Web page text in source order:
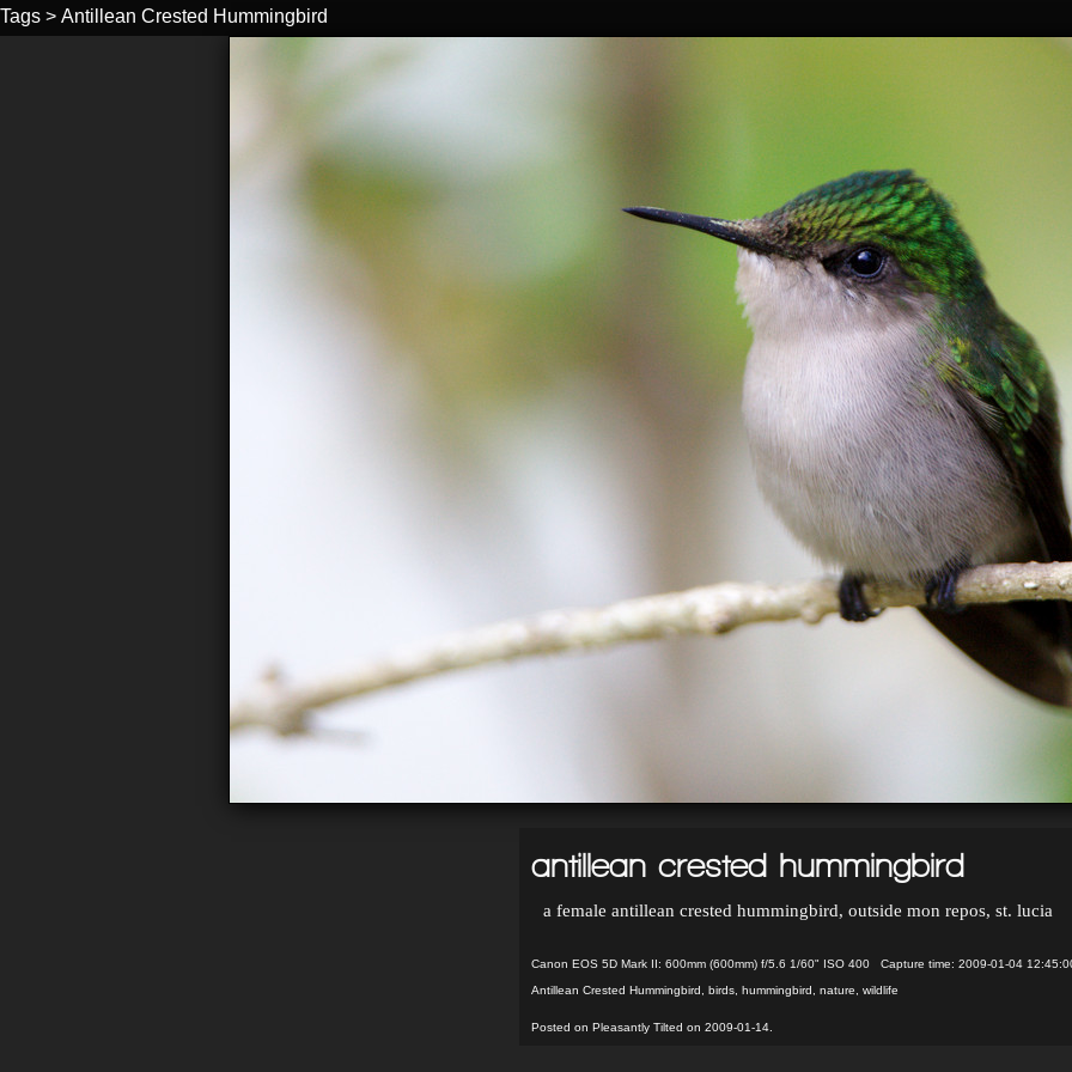
Tags > Antillean Crested Hummingbird
antillean crested hummingbird
a female antillean crested hummingbird, outside mon repos, st. lucia
Canon EOS 5D Mark II: 600mm (600mm) f/5.6 1/60" ISO 400 Capture time: 2009-01-04
Antillean Crested Hummingbird
birds hummingbird nature wildlife
Posted on Pleasantly Tilted on 2009-01-14.